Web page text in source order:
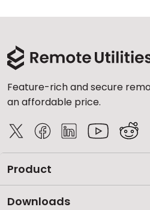
Feature-rich and secure
an affordable price.
Product
Downloads